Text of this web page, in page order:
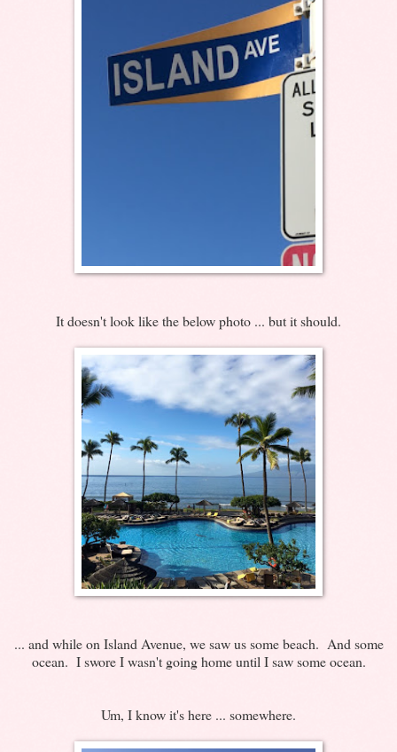
It doesn't look like the below photo ... but it should.
... and while on Island Avenue, we saw us some beach. And some
ocean. I swore I wasn't going home until I saw some ocean.
Um, I know it's here ... somewhere.